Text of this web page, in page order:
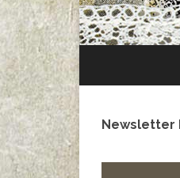
Newsletter